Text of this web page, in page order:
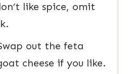
like spice, omit
out the feta
cheese if you like.